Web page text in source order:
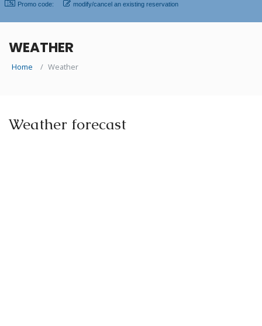
Promo code: modify/cancel an existing reservation
WEATHER
Home Weather
Weather forecast